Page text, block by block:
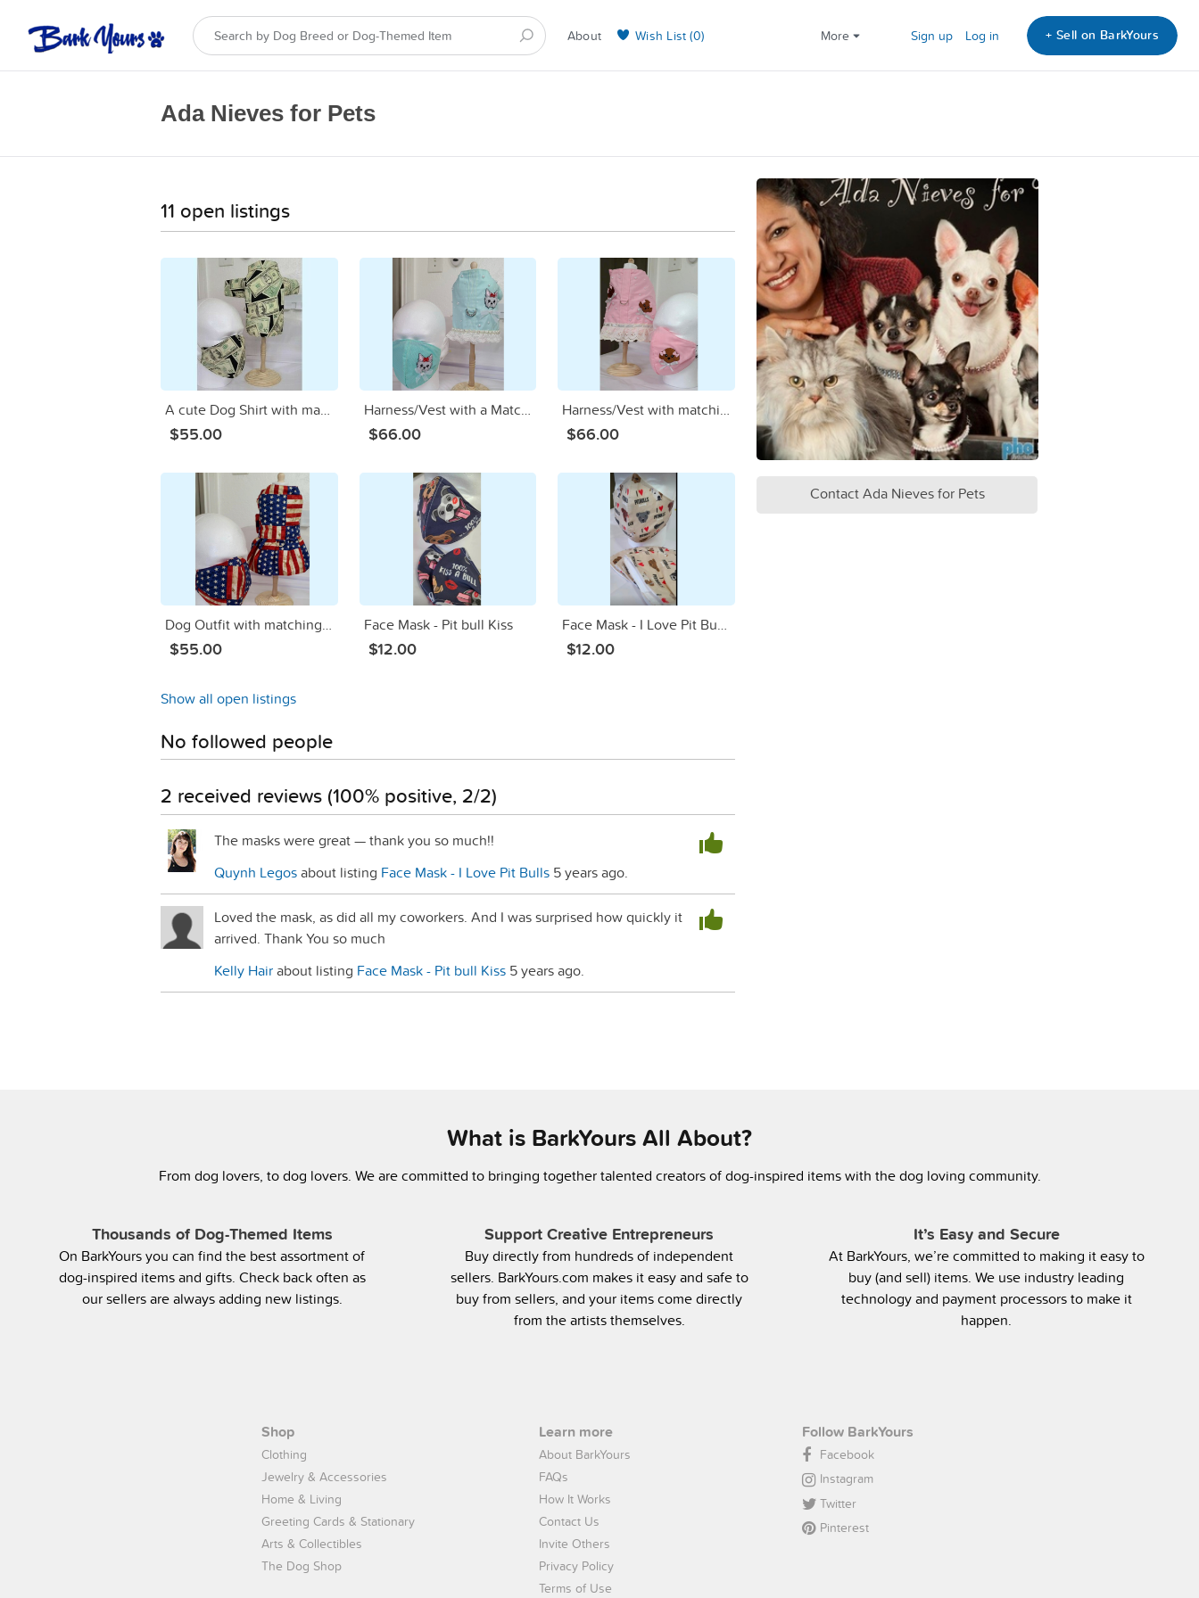
About Wish List (0) More Sign up Log in + Sell on BarkYours
Ada Nieves for Pets
11 open listings
A cute Dog Shirt with matching mask -material is of MONEY/DINERO
$55.00
Harness/Vest with a Matching Mom/Dad Face Mask in YORKIE Tiffany
$66.00
Harness/Vest with matching Mom/Dad Mask Chocolate Poodle
$66.00
Dog Outfit with matching Mom/Dad Face Mask AMERICA IS GREAT
$55.00
Face Mask - Pit bull Kiss
$12.00
Face Mask - I Love Pit Bulls
$12.00
Show all open listings
No followed people
2 received reviews (100% positive, 2/2)
The masks were great — thank you so much!!
Quynh Legosabout listing Face Mask - I Love Pit Bulls 5 years ago.
Loved the mask, as did all my coworkers. And I was surprised how quickly it
arrived. Thank You so much
Kelly Hairabout listing Face Mask - Pit bull Kiss 5 years ago.
Contact Ada Nieves for Pets
What is BarkYours All About?
From dog lovers, to dog lovers. We are committed to bringing together talented creators of dog-inspired items with the dog loving community.
Thousands of Dog-Themed Items
On BarkYours you can find the best assortment of
dog-inspired items and gifts. Check back often as
our sellers are always adding new listings.
Support Creative Entrepreneurs
Buy directly from hundreds of independent
sellers. BarkYours.com makes it easy and safe to
buy from sellers, and your items come directly
from the artists themselves.
It’s Easy and Secure
At BarkYours, we’re committed to making it easy to
buy (and sell) items. We use industry leading
technology and payment processors to make it
happen.
Shop
Clothing
Jewelry & Accessories
Home & Living
Greeting Cards & Stationary
Arts & Collectibles
The Dog Shop
Learn more
About BarkYours
FAQs
How It Works
Contact Us
Invite Others
Privacy Policy
Terms of Use
Follow BarkYours
Facebook
Instagram
Twitter
Pinterest